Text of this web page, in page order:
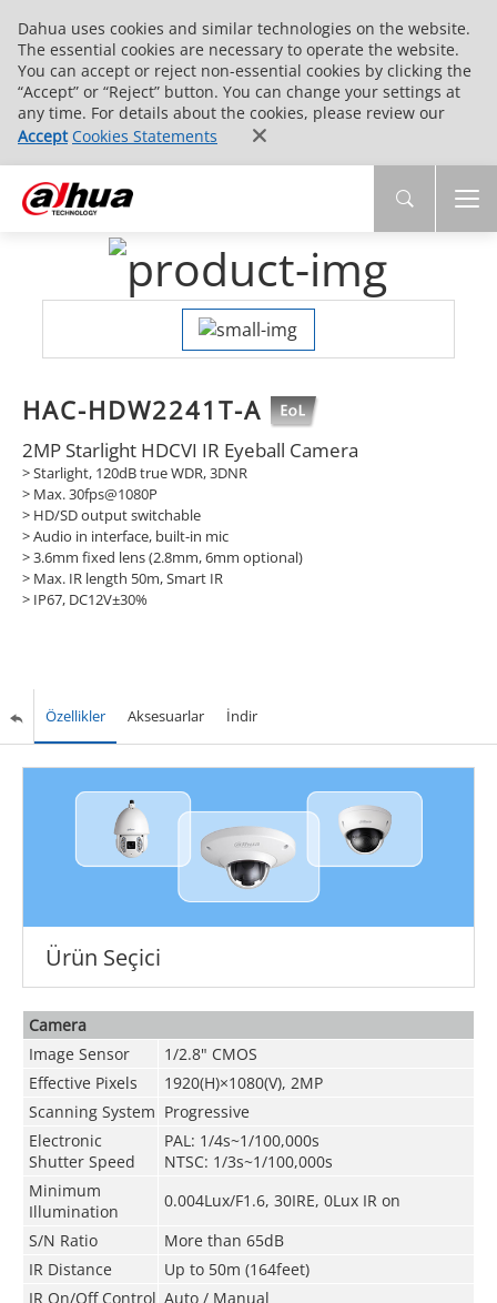
Dahua uses cookies and similar technologies on the website.
The essential cookies are necessary to operate the website.
You can accept or reject non-essential cookies by clicking the
“Accept” or “Reject” button. You can change your settings at
any time. For details about the cookies, please review our
Accept Cookies Statements
HAC-HDW2241T-A
2MP Starlight HDCVI IR Eyeball Camera
> Starlight, 120dB true WDR, 3DNR
> Max. 30fps@1080P
> HD/SD output switchable
> Audio in interface, built-in mic
> 3.6mm fixed lens (2.8mm, 6mm optional)
> Max. IR length 50m, Smart IR
> IP67, DC12V±30%
Özellikler Aksesuarlar İndir
Ürün Seçici
Camera
Image Sensor
1/2.8" CMOS
Effective Pixels
1920(H)×1080(V), 2MP
Scanning System Progressive
Electronic
Shutter Speed
PAL: 1/4s~1/100,000s
NTSC: 1/3s~1/100,000s
Minimum
Illumination
0.004Lux/F1.6, 30IRE, 0Lux IR on
S/N Ratio
More than 65dB
IR Distance
Up to 50m (164feet)
IR On/Off Control Auto / Manual